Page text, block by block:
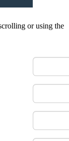
or using the